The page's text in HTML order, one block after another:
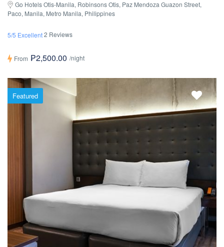
Go Hotels Otis-Manila, Robinsons Otis, Paz Mendoza Guazon Street,
Paco, Manila, Metro Manila, Philippines
5/5 Excellent2 Reviews
From ₱2,500.00 /night
Featured